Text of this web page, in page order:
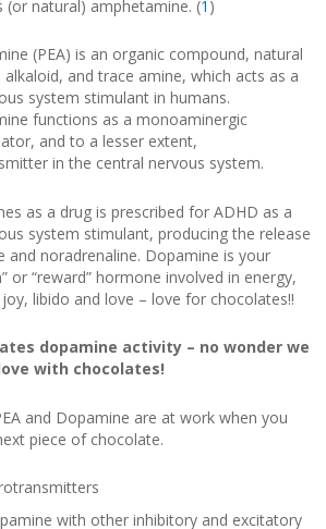
(or natural) amphetamine. (1 )
(PEA) is an organic compound, natural
and trace amine, which acts as a
system stimulant in humans.
functions as a monoaminergic
and to a lesser extent,
in the central nervous system.
as a drug is prescribed for ADHD as a
system stimulant, producing the release
and noradrenaline. Dopamine is your
or “reward” hormone involved in energy,
libido and love – love for chocolates!!
dopamine activity – no wonder we
with chocolates!
and Dopamine are at work when you
piece of chocolate.
with other inhibitory and excitatory